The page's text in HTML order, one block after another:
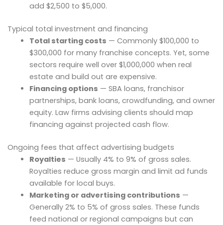
add $2,500 to $5,000.
Typical total investment and financing
Total starting costs — Commonly $100,000 to
$300,000 for many franchise concepts. Yet, some
sectors require well over $1,000,000 when real
estate and build out are expensive.
Financing options — SBA loans, franchisor
partnerships, bank loans, crowdfunding, and owner
equity. Law firms advising clients should map
financing against projected cash flow.
Ongoing fees that affect advertising budgets
Royalties — Usually 4% to 9% of gross sales.
Royalties reduce gross margin and limit ad funds
available for local buys.
Marketing or advertising contributions —
Generally 2% to 5% of gross sales. These funds
feed national or regional campaigns but can